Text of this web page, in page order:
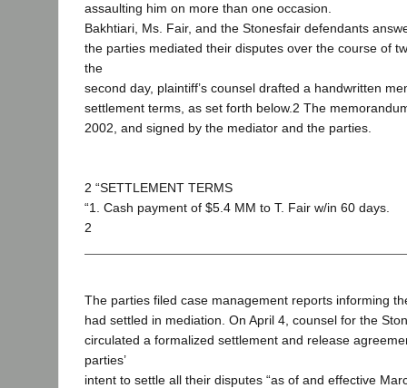
assaulting him on more than one occasion.
Bakhtiari, Ms. Fair, and the Stonesfair defendants
the parties mediated their disputes over the course of
the
second day, plaintiff’s counsel drafted a handwritten
settlement terms, as set forth below.2 The
2002, and signed by the mediator and the parties.
2 “SETTLEMENT TERMS
“1. Cash payment of $5.4 MM to T. Fair w/in 60 days.
2
The parties filed case management reports informing
had settled in mediation. On April 4, counsel for the
circulated a formalized settlement and release
parties’
intent to settle all their disputes “as of and effective